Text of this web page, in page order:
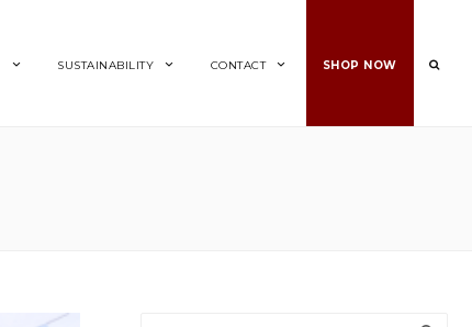
SUSTAINABILITY CONTACT SHOP NOW